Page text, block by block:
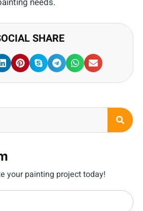
SHARE
your painting project today!